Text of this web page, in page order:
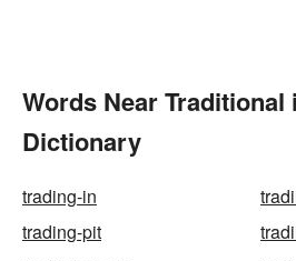
Words Near Traditional
Dictionary
trading-in
trading-pit